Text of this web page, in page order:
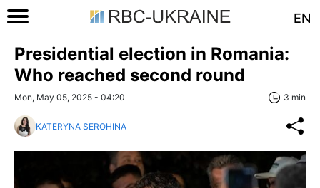
EN
Presidential election in Romania:
Who reached second round
Mon, May 05, 2025 - 04:20 3 min
KATERYNA SEROHINA